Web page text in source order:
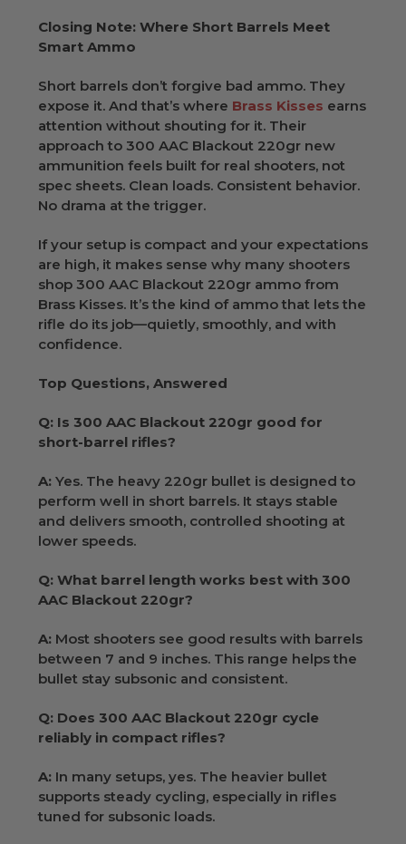
Closing Note: Where Short Barrels Meet
Smart Ammo
Short barrels don’t forgive bad ammo. They
expose it. And that’s where Brass Kisses earns
attention without shouting for it. Their
approach to 300 AAC Blackout 220gr new
ammunition feels built for real shooters, not
spec sheets. Clean loads. Consistent behavior.
No drama at the trigger.
If your setup is compact and your expectations
are high, it makes sense why many shooters
shop 300 AAC Blackout 220gr ammo from
Brass Kisses. It’s the kind of ammo that lets the
rifle do its job—quietly, smoothly, and with
confidence.
Top Questions, Answered
Q: Is 300 AAC Blackout 220gr good for
short-barrel rifles?
A: Yes. The heavy 220gr bullet is designed to
perform well in short barrels. It stays stable
and delivers smooth, controlled shooting at
lower speeds.
Q: What barrel length works best with 300
AAC Blackout 220gr?
A: Most shooters see good results with barrels
between 7 and 9 inches. This range helps the
bullet stay subsonic and consistent.
Q: Does 300 AAC Blackout 220gr cycle
reliably in compact rifles?
A: In many setups, yes. The heavier bullet
supports steady cycling, especially in rifles
tuned for subsonic loads.